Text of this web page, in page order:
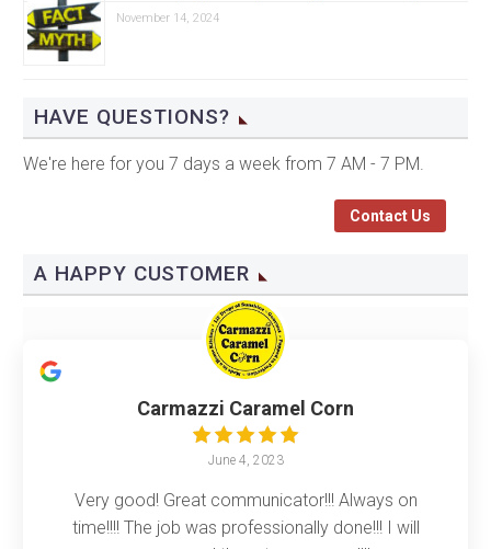
November 14, 2024
HAVE QUESTIONS?
We're here for you 7 days a week from 7 AM - 7 PM.
Contact Us
A HAPPY CUSTOMER
Carmazzi Caramel Corn
June 4, 2023
Very good! Great communicator!!! Always on
time!!!! The job was professionally done!!! I will